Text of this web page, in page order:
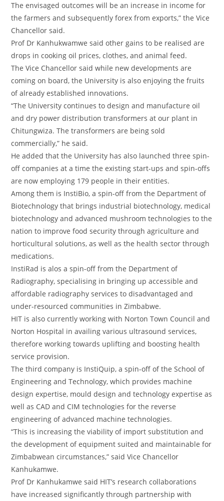
The envisaged outcomes will be an increase in income for
the farmers and subsequently forex from exports,” the Vice
Chancellor said.
Prof Dr Kanhukwamwe said other gains to be realised are
drops in cooking oil prices, clothes, and animal feed.
The Vice Chancellor said while new developments are
coming on board, the University is also enjoying the fruits
of already established innovations.
“The University continues to design and manufacture oil
and dry power distribution transformers at our plant in
Chitungwiza. The transformers are being sold
commercially,” he said.
He added that the University has also launched three spin-
off companies at a time the existing start-ups and spin-offs
are now employing 179 people in their entities.
Among them is InstiBio, a spin-off from the Department of
Biotechnology that brings industrial biotechnology, medical
biotechnology and advanced mushroom technologies to the
nation to improve food security through agriculture and
horticultural solutions, as well as the health sector through
medications.
InstiRad is alos a spin-off from the Department of
Radiography, specialising in bringing up accessible and
affordable radiography services to disadvantaged and
under-resourced communities in Zimbabwe.
HIT is also currently working with Norton Town Council and
Norton Hospital in availing various ultrasound services,
therefore working towards uplifting and boosting health
service provision.
The third company is InstiQuip, a spin-off of the School of
Engineering and Technology, which provides machine
design expertise, mould design and technology expertise as
well as CAD and CIM technologies for the reverse
engineering of advanced machine technologies.
“This is increasing the viability of import substitution and
the development of equipment suited and maintainable for
Zimbabwean circumstances,” said Vice Chancellor
Kanhukamwe.
Prof Dr Kanhukamwe said HIT’s research collaborations
have increased significantly through partnership with